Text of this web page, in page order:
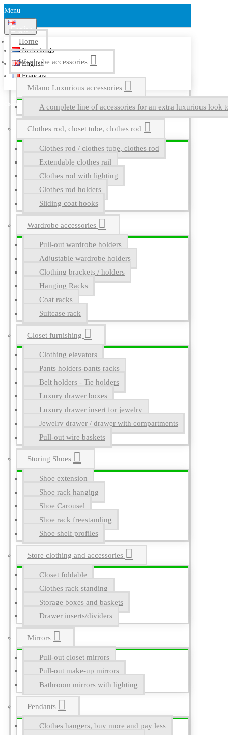
Menu
English
Nederlands
English
Français
Home
Wardrobe accessories
Milano Luxurious accessories
A complete line of accessories for an extra luxurious look
Clothes rod, closet tube, clothes rod
Clothes rod / clothes tube, clothes rod
Extendable clothes rail
Clothes rod with lighting
Clothes rod holders
Sliding coat hooks
Wardrobe accessories
Pull-out wardrobe holders
Adjustable wardrobe holders
Clothing brackets / holders
Hanging Racks
Coat racks
Suitcase rack
Closet furnishing
Clothing elevators
Pants holders-pants racks
Belt holders - Tie holders
Luxury drawer boxes
Luxury drawer insert for jewelry
Jewelry drawer / drawer with compartments
Pull-out wire baskets
Storing Shoes
Shoe extension
Shoe rack hanging
Shoe Carousel
Shoe rack freestanding
Shoe shelf profiles
Store clothing and accessories
Closet foldable
Clothes rack standing
Storage boxes and baskets
Drawer inserts/dividers
Mirrors
Pull-out closet mirrors
Pull-out make-up mirrors
Bathroom mirrors with lighting
Pendants
Clothes hangers, buy more and pay less